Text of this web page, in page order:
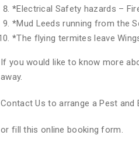
*Electrical Safety hazards –
*Mud Leeds running from the
*The flying termites leave
If you would like to know more
away.
Contact Us to arrange a Pest and
or fill this online booking form.